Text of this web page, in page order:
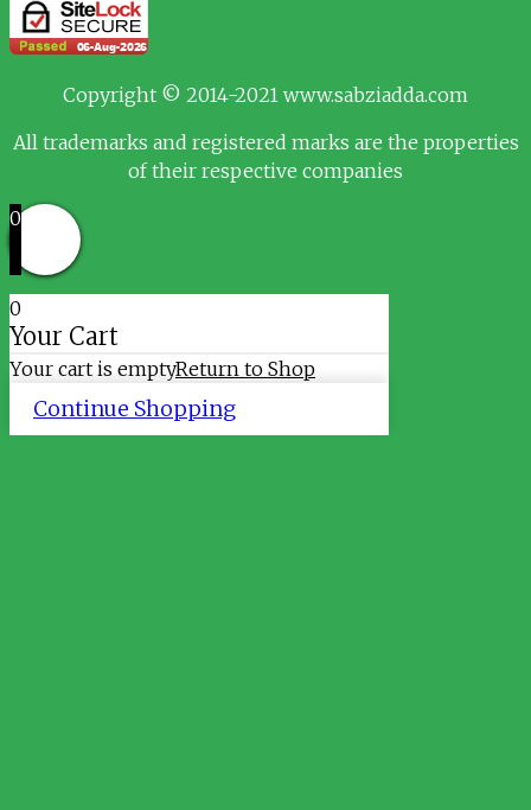
Copyright © 2014-2021 www.sabziadda.com
All trademarks and registered marks are the properties
of their respective companies
0
0
Your Cart
Your cart is emptyReturn to Shop
Continue Shopping